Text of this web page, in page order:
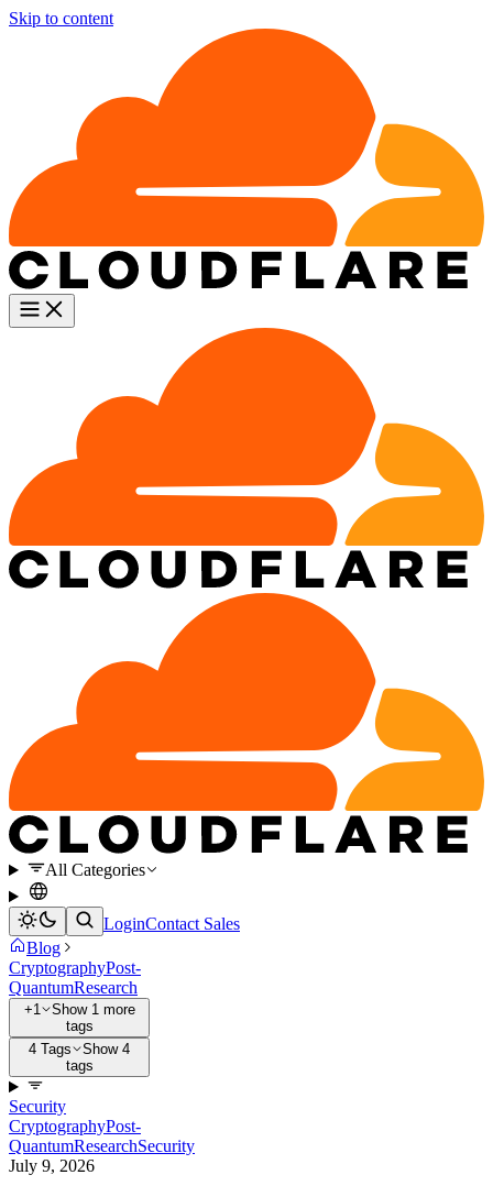
Skip to content
All Categories
LoginContact Sales
Blog
CryptographyPost-
QuantumResearch
+1
Show 1 more
tags
4 Tags
Show 4
tags
Security
CryptographyPost-
QuantumResearchSecurity
July 9, 2026